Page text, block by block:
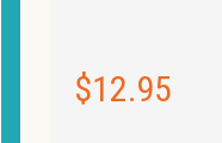
$12.95